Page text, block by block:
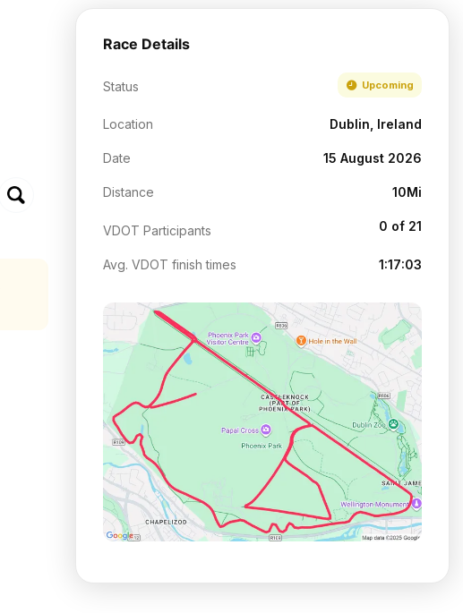
Race Details
Status Upcoming
Location Dublin, Ireland
Date 15 August 2026
Distance 10Mi
VDOT Participants 0 of 21
Avg. VDOT finish times 1:17:03